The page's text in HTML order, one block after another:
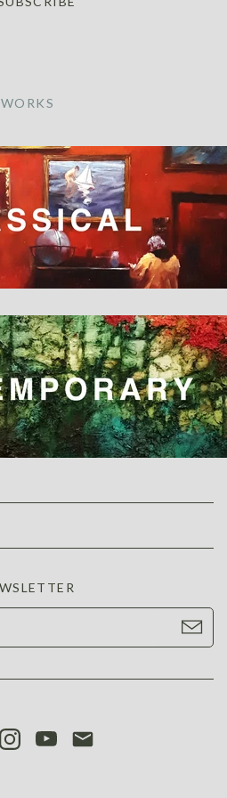
CONTACT US
Policy
Account
WORKS